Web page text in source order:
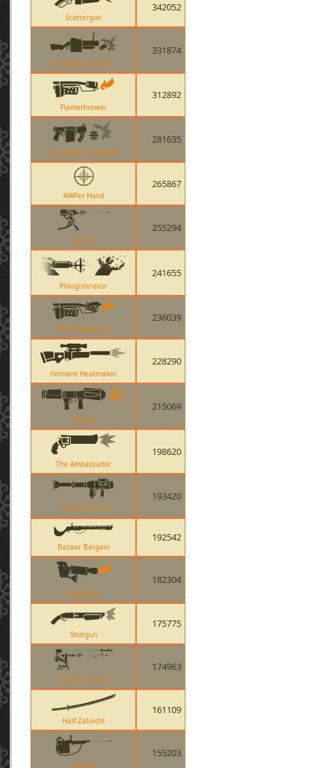
Scattergun
342052
Grenade Launcher
331874
Flamethrower
312892
Stickybomb Launcher
281635
AWPer Hand
265867
Sentry
255294
Phlogistinator
241655
The Backburner
236039
Hitmans Heatmaker
228290
Original
215069
The Ambassador
198620
The Direct Hit
193420
Bazaar Bargain
192542
Degreaser
182304
Shotgun
175775
Level 3 Sentry
174963
Half-Zatoichi
161109
Tomislav
155203